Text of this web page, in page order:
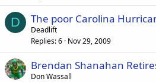
D The poor Carolina
Deadlift
Replies 6 Nov 29, 2009
Brendan Shanahan
Don Wassall